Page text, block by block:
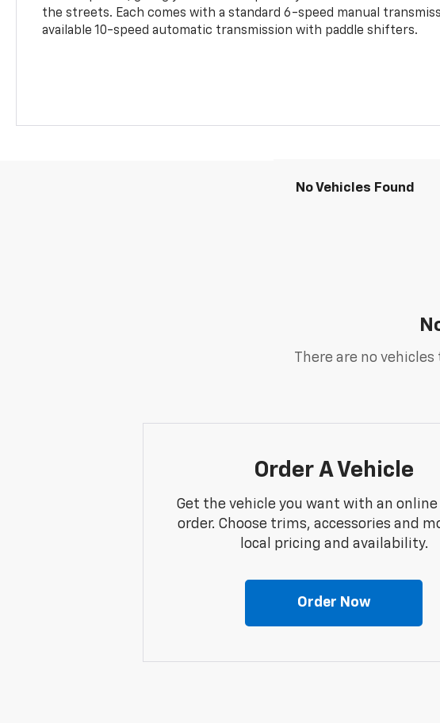
the streets. Each comes with a standard 6-speed manual
available 10-speed automatic transmission with paddle shifters.
No Vehicles Found
There are no
Order A Vehicle
Get the vehicle you want with an
order. Choose trims, accessories and
local pricing and availability.
Order Now